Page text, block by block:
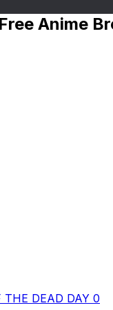
Anime
THE DEAD DAY 0